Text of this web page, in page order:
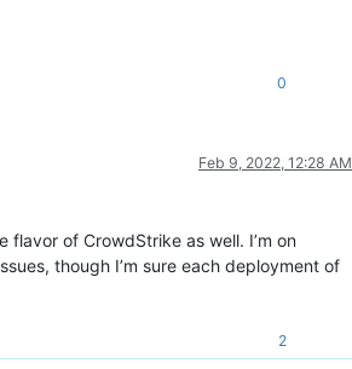
0
Feb 9, 2022, 12:28 AM
flavor of CrowdStrike as well. I’m on
though I’m sure each deployment of
2